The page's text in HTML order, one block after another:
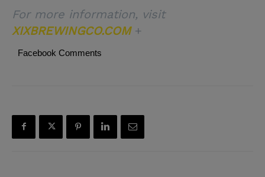
For more information, visit
XIXBREWINGCO.COM+
Facebook Comments